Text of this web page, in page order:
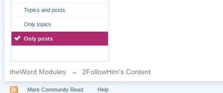
Topics and posts
Only topics
Only posts
theWord Modules → 2FollowHim's Content
Mark Community Read Help